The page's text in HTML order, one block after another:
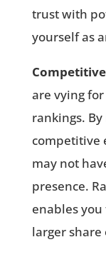
trust with
yourself as
are vying
rankings. By
competitive
may not
presence.
enables
larger